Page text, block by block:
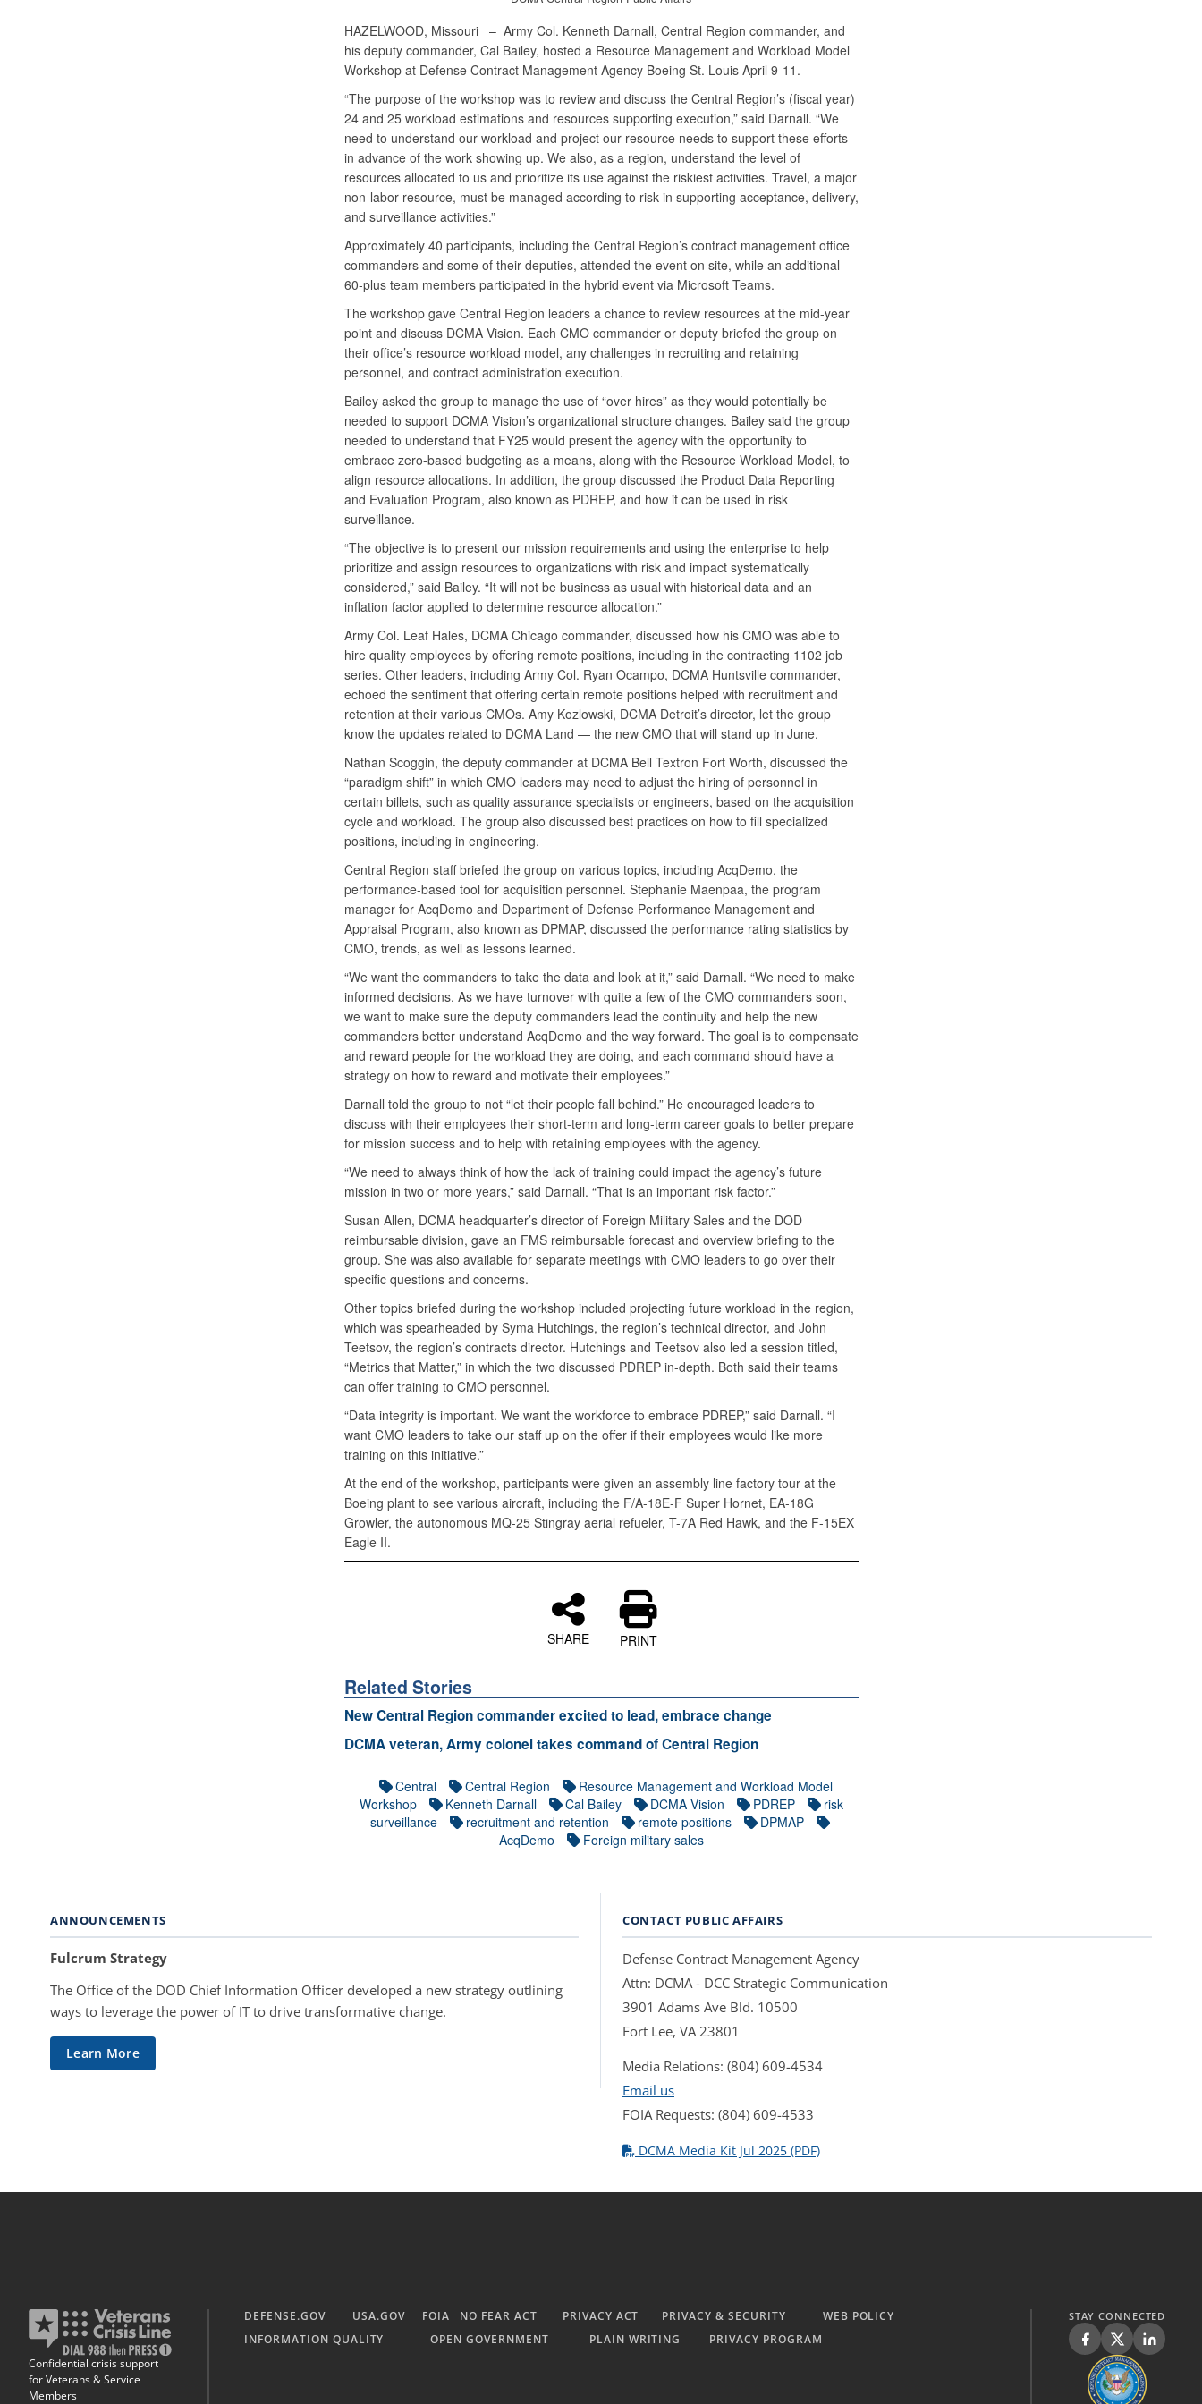
HAZELWOOD, Missouri – Army Col. Kenneth Darnall, Central Region commander, and
his deputy commander, Cal Bailey, hosted a Resource Management and Workload Model
Workshop at Defense Contract Management Agency Boeing St. Louis April 9-11.
“The purpose of the workshop was to review and discuss the Central Region’s (fiscal year)
24 and 25 workload estimations and resources supporting execution,” said Darnall. “We
need to understand our workload and project our resource needs to support these efforts
in advance of the work showing up. We also, as a region, understand the level of
resources allocated to us and prioritize its use against the riskiest activities. Travel, a major
non-labor resource, must be managed according to risk in supporting acceptance, delivery,
and surveillance activities.”
Approximately 40 participants, including the Central Region’s contract management office
commanders and some of their deputies, attended the event on site, while an additional
60-plus team members participated in the hybrid event via Microsoft Teams.
The workshop gave Central Region leaders a chance to review resources at the mid-year
point and discuss DCMA Vision. Each CMO commander or deputy briefed the group on
their office’s resource workload model, any challenges in recruiting and retaining
personnel, and contract administration execution.
Bailey asked the group to manage the use of “over hires” as they would potentially be
needed to support DCMA Vision’s organizational structure changes. Bailey said the group
needed to understand that FY25 would present the agency with the opportunity to
embrace zero-based budgeting as a means, along with the Resource Workload Model, to
align resource allocations. In addition, the group discussed the Product Data Reporting
and Evaluation Program, also known as PDREP, and how it can be used in risk
surveillance.
“The objective is to present our mission requirements and using the enterprise to help
prioritize and assign resources to organizations with risk and impact systematically
considered,” said Bailey. “It will not be business as usual with historical data and an
inflation factor applied to determine resource allocation.”
Army Col. Leaf Hales, DCMA Chicago commander, discussed how his CMO was able to
hire quality employees by offering remote positions, including in the contracting 1102 job
series. Other leaders, including Army Col. Ryan Ocampo, DCMA Huntsville commander,
echoed the sentiment that offering certain remote positions helped with recruitment and
retention at their various CMOs. Amy Kozlowski, DCMA Detroit’s director, let the group
know the updates related to DCMA Land — the new CMO that will stand up in June.
Nathan Scoggin, the deputy commander at DCMA Bell Textron Fort Worth, discussed the
“paradigm shift” in which CMO leaders may need to adjust the hiring of personnel in
certain billets, such as quality assurance specialists or engineers, based on the acquisition
cycle and workload. The group also discussed best practices on how to fill specialized
positions, including in engineering.
Central Region staff briefed the group on various topics, including AcqDemo, the
performance-based tool for acquisition personnel. Stephanie Maenpaa, the program
manager for AcqDemo and Department of Defense Performance Management and
Appraisal Program, also known as DPMAP, discussed the performance rating statistics by
CMO, trends, as well as lessons learned.
“We want the commanders to take the data and look at it,” said Darnall. “We need to make
informed decisions. As we have turnover with quite a few of the CMO commanders soon,
we want to make sure the deputy commanders lead the continuity and help the new
commanders better understand AcqDemo and the way forward. The goal is to compensate
and reward people for the workload they are doing, and each command should have a
strategy on how to reward and motivate their employees.”
Darnall told the group to not “let their people fall behind.” He encouraged leaders to
discuss with their employees their short-term and long-term career goals to better prepare
for mission success and to help with retaining employees with the agency.
“We need to always think of how the lack of training could impact the agency’s future
mission in two or more years,” said Darnall. “That is an important risk factor.”
Susan Allen, DCMA headquarter’s director of Foreign Military Sales and the DOD
reimbursable division, gave an FMS reimbursable forecast and overview briefing to the
group. She was also available for separate meetings with CMO leaders to go over their
specific questions and concerns.
Other topics briefed during the workshop included projecting future workload in the region,
which was spearheaded by Syma Hutchings, the region’s technical director, and John
Teetsov, the region’s contracts director. Hutchings and Teetsov also led a session titled,
“Metrics that Matter,” in which the two discussed PDREP in-depth. Both said their teams
can offer training to CMO personnel.
“Data integrity is important. We want the workforce to embrace PDREP,” said Darnall. “I
want CMO leaders to take our staff up on the offer if their employees would like more
training on this initiative.”
At the end of the workshop, participants were given an assembly line factory tour at the
Boeing plant to see various aircraft, including the F/A-18E-F Super Hornet, EA-18G
Growler, the autonomous MQ-25 Stingray aerial refueler, T-7A Red Hawk, and the F-15EX
Eagle II.
SHARE PRINT
Related Stories
New Central Region commander excited to lead, embrace change
DCMA veteran, Army colonel takes command of Central Region
Central Central Region
Resource Management and Workload Model
Workshop
Kenneth Darnall Cal Bailey DCMA Vision PDREP
risk
surveillance
recruitment and retention remote positions
DPMAP
AcqDemo
Foreign military sales
ANNOUNCEMENTS
Fulcrum Strategy
The Office of the DOD Chief Information Officer developed a new strategy outlining
ways to leverage the power of IT to drive transformative change.
Learn More
CONTACT PUBLIC AFFAIRS
Defense Contract Management Agency
Attn: DCMA - DCC Strategic Communication
3901 Adams Ave Bld. 10500
Fort Lee, VA 23801
Media Relations: (804) 609-4534
Email us
FOIA Requests: (804) 609-4533
DCMA Media Kit Jul 2025 (PDF)
Confidential crisis support
for Veterans & Service
Members
DEFENSE.GOV USA.GOV FOIA NO FEAR ACT PRIVACY ACT PRIVACY & SECURITY
WEB POLICY
INFORMATION QUALITY
OPEN GOVERNMENT PLAIN WRITING PRIVACY PROGRAM
STAY CONNECTED